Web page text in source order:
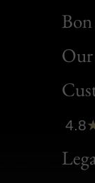
Bon
Clic
Bon
4.8